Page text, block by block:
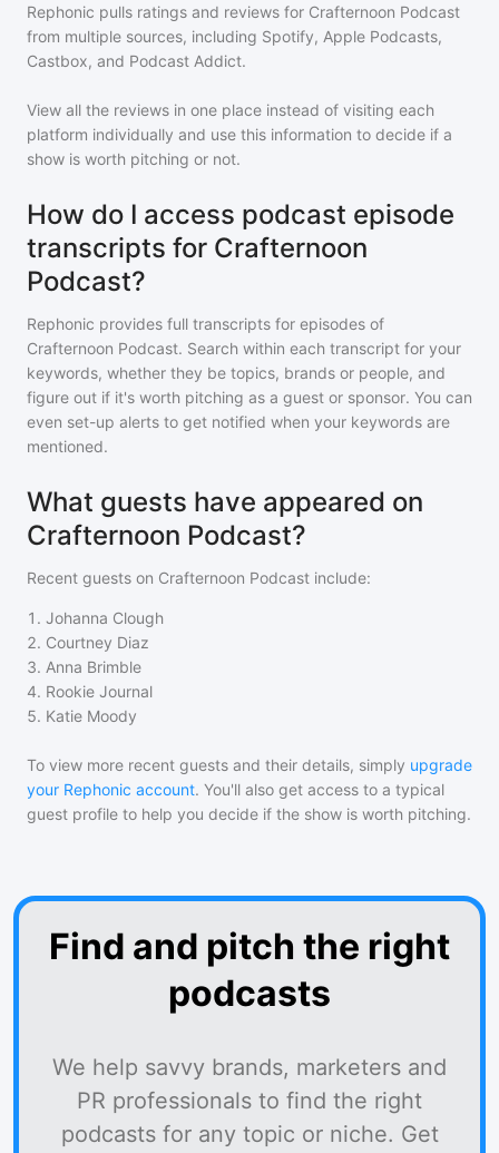
Rephonic pulls ratings and reviews for Crafternoon Podcast
from multiple sources, including Spotify, Apple Podcasts,
Castbox, and Podcast Addict.
View all the reviews in one place instead of visiting each
platform individually and use this information to decide if a
show is worth pitching or not.
How do I access podcast episode
transcripts for Crafternoon
Podcast?
Rephonic provides full transcripts for episodes of
Crafternoon Podcast. Search within each transcript for your
keywords, whether they be topics, brands or people, and
figure out if it's worth pitching as a guest or sponsor. You can
even set-up alerts to get notified when your keywords are
mentioned.
What guests have appeared on
Crafternoon Podcast?
Recent guests on Crafternoon Podcast include:
1 . Johanna Clough
2. Courtney Diaz
3. Anna Brimble
4. Rookie Journal
5. Katie Moody
To view more recent guests and their details, simply upgrade
your Rephonic account. You'll also get access to a typical
guest profile to help you decide if the show is worth pitching.
Find and pitch the right
podcasts
We help savvy brands, marketers and
PR professionals to find the right
podcasts for any topic or niche. Get